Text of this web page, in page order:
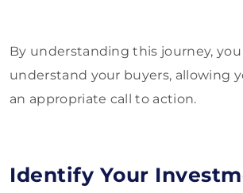
By understanding this journey,
understand your buyers, allowing
an appropriate call to action.
Identify Your